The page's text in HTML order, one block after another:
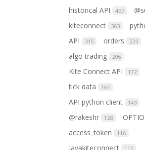
historical API 497
kiteconnect 363
API 315 orders 229
algo trading 206
Kite Connect API 172
tick data 164
API python client 149
@rakeshr 128
access_token 116
javakiteconnect 110